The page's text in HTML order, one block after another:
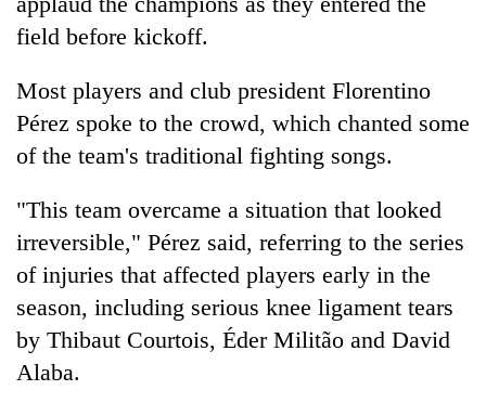
field before kickoff.
Most players and club president Florentino
Pérez spoke to the crowd, which chanted some
of the team's traditional fighting songs.
"This team overcame a situation that looked
irreversible," Pérez said, referring to the series
of injuries that affected players early in the
season, including serious knee ligament tears
by Thibaut Courtois, Éder Militão and David
Alaba.